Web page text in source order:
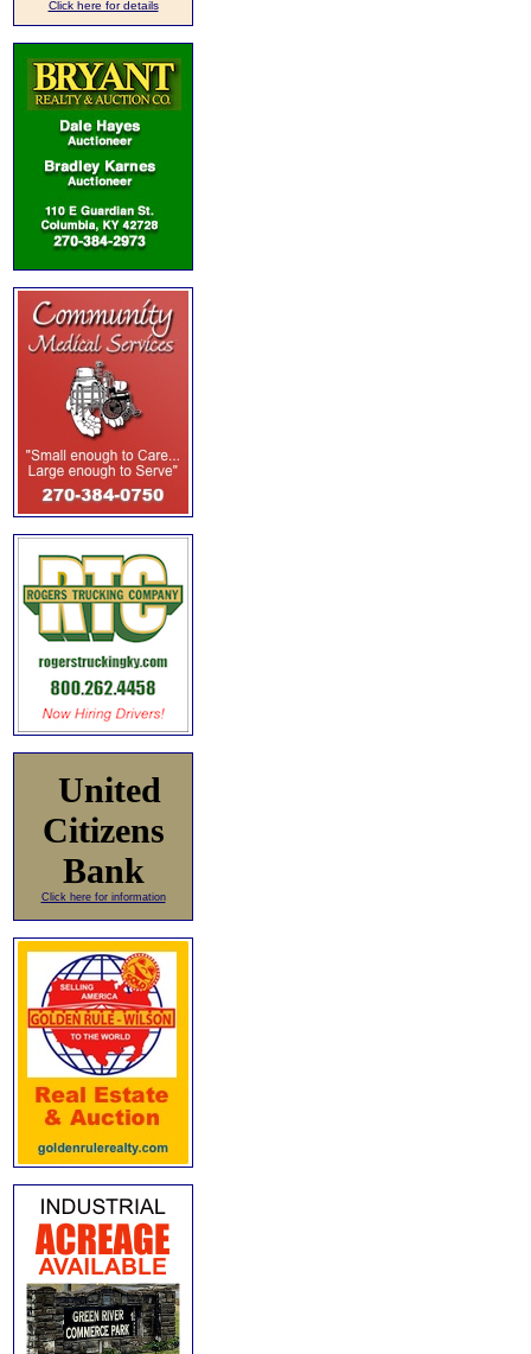
Click here for details
United
Citizens
Bank
Click here for information